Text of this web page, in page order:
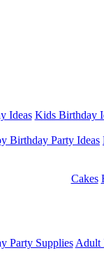
Ideas Kids Birthday
Birthday Party Ideas
Cakes
Party Supplies Adult